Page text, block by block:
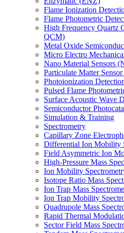
Flame Ionization
Flame Photometric
High Frequency Quartz
QCM)
Metal Oxide
Micro Electro
Nano Material Sensors
Particulate Matter
Photoionization
Pulsed Flame
Surface Acoustic Wave
Semiconductor
Simulation & Training
Spectrometry
Capillary Zone
Differential Ion Mobility
Field Asymmetric Ion
High-Pressure Mass
Ion Mobility
Isotope Ratio Mass
Ion Trap Mass
Ion Trap Mobility
Quadrupole Mass
Rapid Thermal
Sector Field Mass